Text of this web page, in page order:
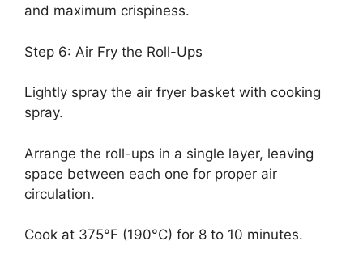
and maximum crispiness.
Step 6: Air Fry the Roll-Ups
Lightly spray the air fryer basket with cooking
spray.
Arrange the roll-ups in a single layer, leaving
space between each one for proper air
circulation.
Cook at 375°F (190°C) for 8 to 10 minutes.